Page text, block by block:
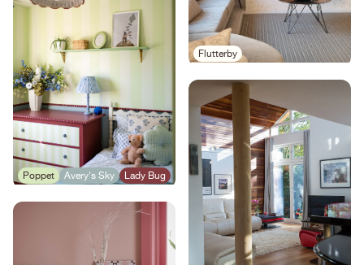
Poppet Avery's Sky Lady Bug
Flutterby